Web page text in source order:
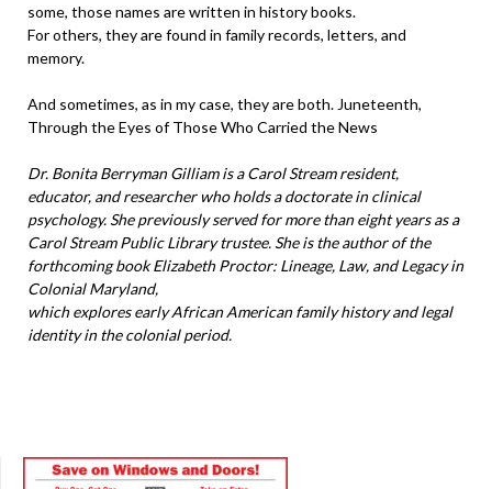
some, those names are written in history books.
For others, they are found in family records, letters, and
memory.
And sometimes, as in my case, they are both. Juneteenth,
Through the Eyes of Those Who Carried the News
Dr. Bonita Berryman Gilliam is a Carol Stream resident,
educator, and researcher who holds a doctorate in clinical
psychology. She previously served for more than eight years as a
Carol Stream Public Library trustee. She is the author of the
forthcoming book Elizabeth Proctor: Lineage, Law, and Legacy in
Colonial Maryland,
which explores early African American family history and legal
identity in the colonial period.